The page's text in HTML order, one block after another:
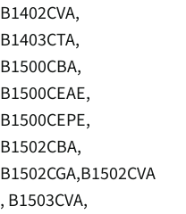
B1402CVA,
B1403CTA,
B1500CBA,
B1500CEAE,
B1500CEPE,
B1502CBA,
B1502CGA,B1502CVA
, B1503CVA,